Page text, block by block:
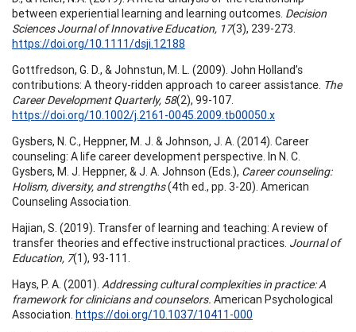
between experiential learning and learning outcomes. Decision
Sciences Journal of Innovative Education, 17(3), 239-273.
https://doi.org/10.1111/dsji.12188
Gottfredson, G. D., & Johnstun, M. L. (2009). John Holland’s
contributions: A theory-ridden approach to career assistance. The
Career Development Quarterly, 58(2), 99-107.
https://doi.org/10.1002/j.2161-0045.2009.tb00050.x
Gysbers, N. C., Heppner, M. J. & Johnson, J. A. (2014). Career
counseling: A life career development perspective. In N. C.
Gysbers, M. J. Heppner, & J. A. Johnson (Eds.), Career counseling:
Holism, diversity, and strengths(4th ed., pp. 3-20). American
Counseling Association.
Hajian, S. (2019). Transfer of learning and teaching: A review of
transfer theories and effective instructional practices. Journal of
Education, 7(1), 93-111.
Hays, P. A. (2001). Addressing cultural complexities in practice: A
framework for clinicians and counselors. American Psychological
Association. https://doi.org/10.1037/10411-000